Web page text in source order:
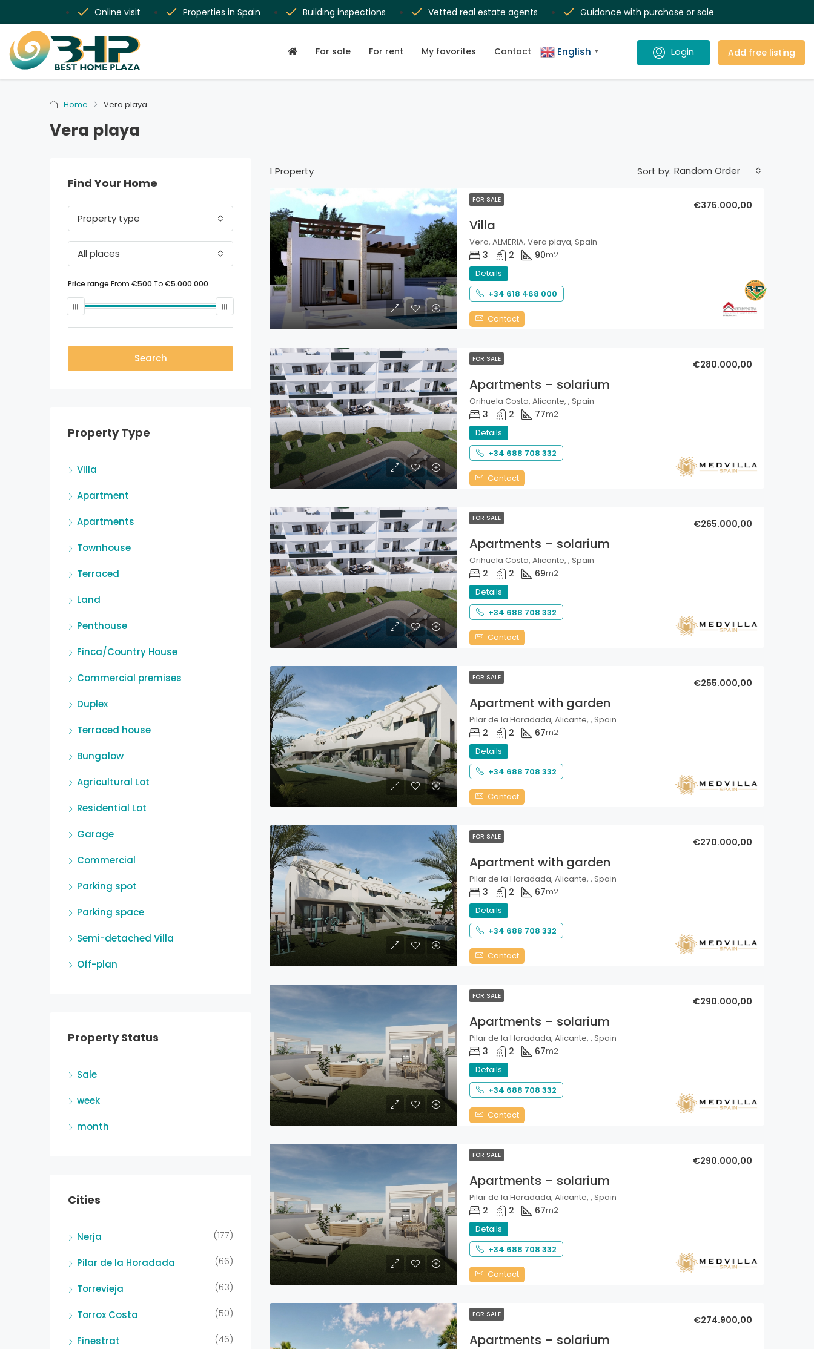
Online visit Properties in Spain Building inspections Vetted real estate agents Guidance with purchase or sale
For sale For rent My favorites Contact English ▼ Add free listing
Home Vera playa
Vera playa
1 Property Sort by: Random Order
FOR SALE
Villa
€375.000,00
Vera, ALMERIA, Vera playa, Spain
3 2 90m2
Details
+34 618 468 000
Contact
FOR SALE
Apartments – solarium
€280.000,00
Orihuela Costa, Alicante, , Spain
3 2 77m2
Details
+34 688 708 332
Contact
FOR SALE
Apartments – solarium
€265.000,00
Orihuela Costa, Alicante, , Spain
2 2 69m2
Details
+34 688 708 332
Contact
FOR SALE
Apartment with garden
€255.000,00
Pilar de la Horadada, Alicante, , Spain
2 2 67m2
Details
+34 688 708 332
Contact
FOR SALE
Apartment with garden
€270.000,00
Pilar de la Horadada, Alicante, , Spain
3 2 67m2
Details
+34 688 708 332
Contact
FOR SALE
Apartments – solarium
€290.000,00
Pilar de la Horadada, Alicante, , Spain
3 2 67m2
Details
+34 688 708 332
Contact
FOR SALE
Apartments – solarium
€290.000,00
Pilar de la Horadada, Alicante, , Spain
2 2 67m2
Details
+34 688 708 332
Contact
FOR SALE
Apartments – solarium
€274.900,00
Find Your Home
Property type
All places
Price range From €500 To€5.000.000
Search
Property Type
Villa
Apartment
Apartments
Townhouse
Terraced
Land
Penthouse
Finca/Country House
Commercial premises
Duplex
Terraced house
Bungalow
Agricultural Lot
Residential Lot
Garage
Commercial
Parking spot
Parking space
Semi-detached Villa
Off-plan
Property Status
Sale
week
month
Cities
Nerja (177)
Pilar de la Horadada (66)
Torrevieja (63)
Torrox Costa (50)
Finestrat (46)